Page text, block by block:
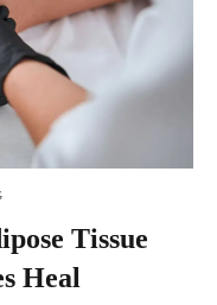
Tissue
Heal